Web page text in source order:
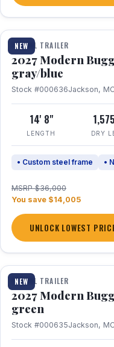
NEW
1 / 7
TRAVEL TRAILER
2027 Modern
gray/blue
Stock #000636Jackson,
14' 8"
LENGTH
1,575
DRY
• Custom steel frame •
MSRP $36,000
You save $14,005
UNLOCK LOWEST
NEW
1 / 7
TRAVEL TRAILER
2027 Modern
green
Stock #000635Jackson,